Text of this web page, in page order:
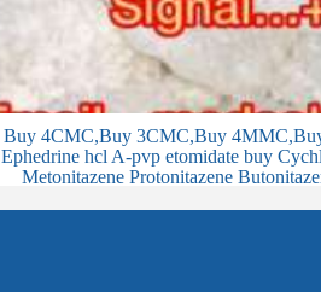
Buy 4CMC,Buy 3CMC,Buy
Ephedrine hcl A-pvp etomidate buy
Metonitazene Protonitazene